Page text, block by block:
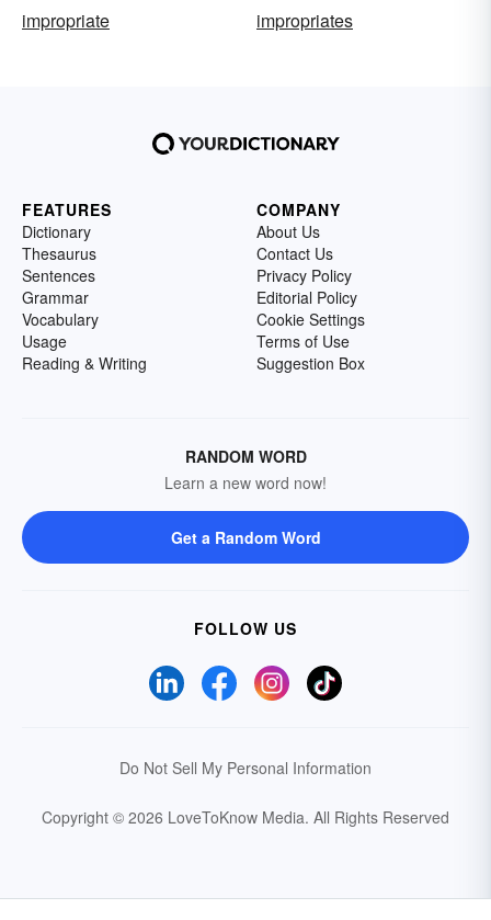
impropriate
impropriates
FEATURES
Dictionary
Thesaurus
Sentences
Grammar
Vocabulary
Usage
Reading & Writing
COMPANY
About Us
Contact Us
Privacy Policy
Editorial Policy
Cookie Settings
Terms of Use
Suggestion Box
RANDOM WORD
Learn a new word now!
Get a Random Word
FOLLOW US
Do Not Sell My Personal Information
Copyright © 2026 LoveToKnow Media. All Rights Reserved